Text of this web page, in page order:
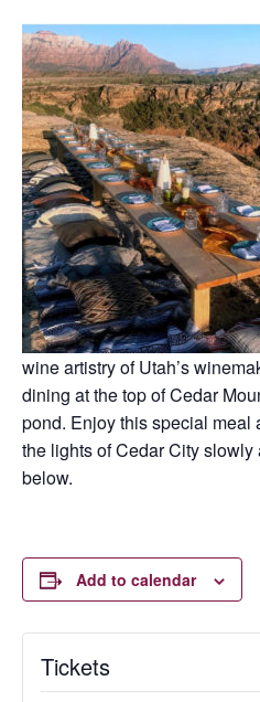
wine artistry of Utah’s
dining at the top of Cedar
pond. Enjoy this special meal
the lights of Cedar City
below.
Add to calendar
Tickets